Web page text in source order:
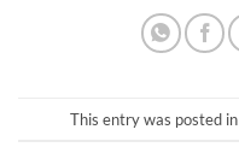
This entry was posted in